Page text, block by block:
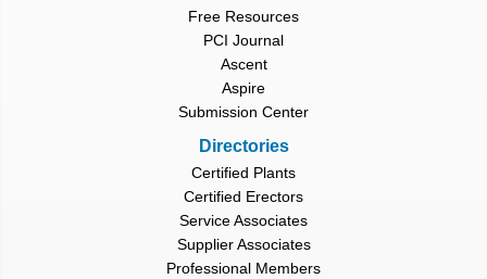
Free Resources
PCI Journal
Ascent
Aspire
Submission Center
Directories
Certified Plants
Certified Erectors
Service Associates
Supplier Associates
Professional Members